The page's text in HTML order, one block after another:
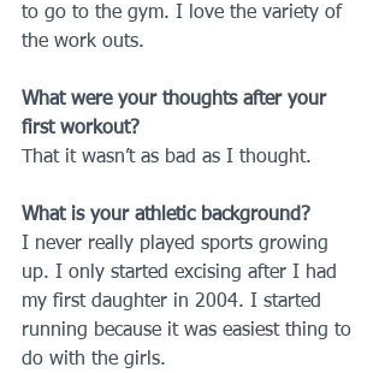
to go to the gym. I love the variety of
the work outs.
What were your thoughts after your
first workout?
That it wasn’t as bad as I thought.
What is your athletic background?
I never really played sports growing
up. I only started excising after I had
my first daughter in 2004. I started
running because it was easiest thing to
do with the girls.